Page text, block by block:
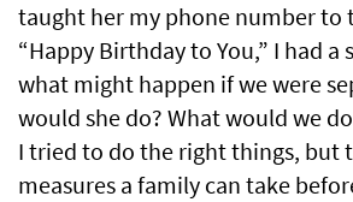
taught her my phone number to
“Happy Birthday to You,” I had a
what might happen if we were
would she do? What would we
I tried to do the right things, but
measures a family can take